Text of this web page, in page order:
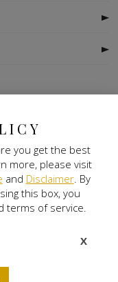
you get the best
more, please visit
and Disclaimer. By
this box, you
terms of service.
X